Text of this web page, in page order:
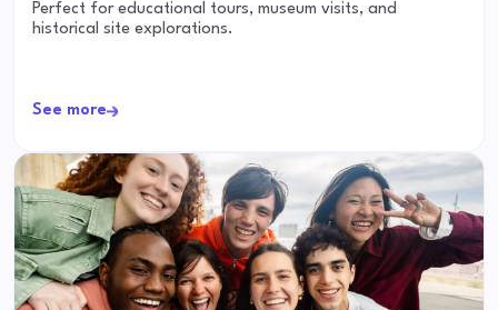
Perfect for educational tours, museum visits, and
historical site explorations.
See more